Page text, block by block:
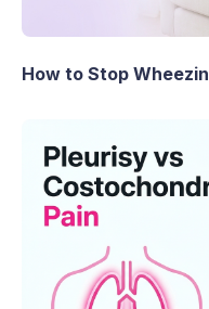
How to Stop